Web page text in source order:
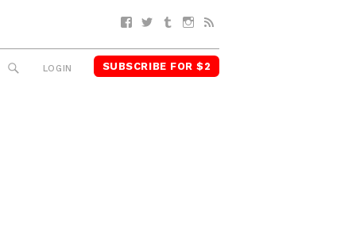
Facebook
TwitterTumblrInstagram
SEARCH
LOGIN SUBSCRIBE FOR $2